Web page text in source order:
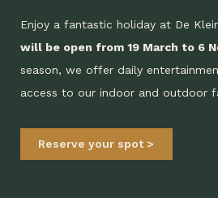
Enjoy a fantastic holiday at De
will be open from 19 March to 6
season, we offer daily
access to our indoor and outdoor
Reserve your spot